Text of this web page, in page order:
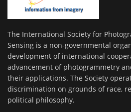
The International Society for
Sensing is a non-governmental
development of international
advancement of photogrammetry
their applications. The Society
discrimination on grounds of race,
political philosophy.